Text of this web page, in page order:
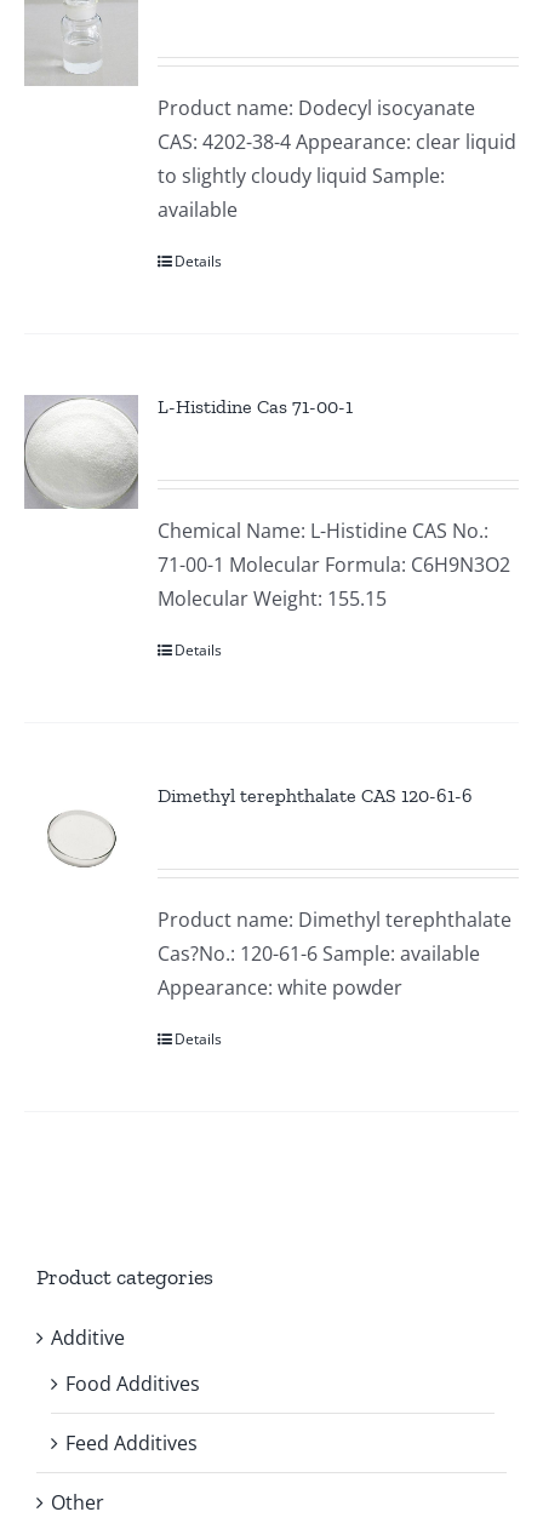
Product name: Dodecyl isocyanate
CAS: 4202-38-4 Appearance: clear liquid
to slightly cloudy liquid Sample:
available
Details
L-Histidine Cas 71-00-1
Chemical Name: L-Histidine CAS No.:
71-00-1 Molecular Formula: C6H9N3O2
Molecular Weight: 155.15
Details
Dimethyl terephthalate CAS 120-61-6
Product name: Dimethyl terephthalate
Cas?No.: 120-61-6 Sample: available
Appearance: white powder
Details
Product categories
Additive
Food Additives
Feed Additives
Other